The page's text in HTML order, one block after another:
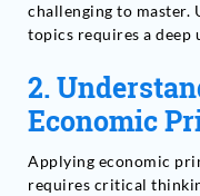
challenging to master.
topics requires a deep
2.
Economic
Applying economic
requires critical